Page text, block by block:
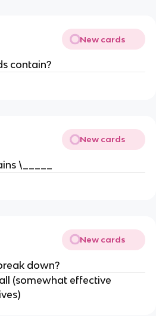
New cards
contain?
New cards
\_____
New cards
down?
(somewhat effective